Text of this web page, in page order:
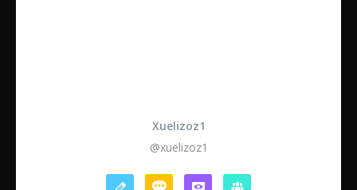
Xuelizoz1
@xuelizoz1